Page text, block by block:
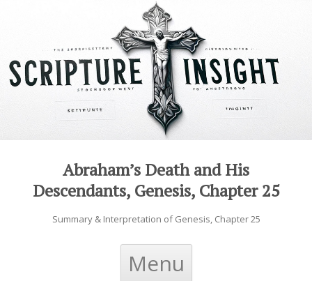
Abraham’s Death and His
Descendants, Genesis, Chapter 25
Summary & Interpretation of Genesis, Chapter 25
Menu
Skip to content